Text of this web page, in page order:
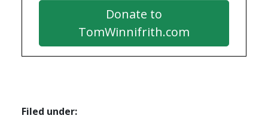
Donate to
TomWinnifrith.com
Filed under: